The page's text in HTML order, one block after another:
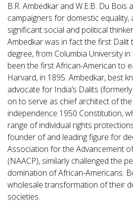
B.R. Ambedkar and W.E.B. Du
campaigners for domestic equality,
significant social and political
Ambedkar was in fact the first
degree, from Columbia University
been the first African-American to
Harvard, in 1895. Ambedkar, best
advocate for India’s Dalits (formerly
on to serve as chief architect of
independence 1950 Constitution,
range of individual rights
founder of and leading figure for
Association for the Advancement
(NAACP), similarly challenged the
domination of African-Americans.
wholesale transformation of their
societies.